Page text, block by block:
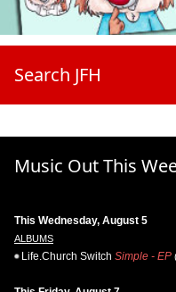
Search JFH
Music Out This
This Wednesday, August 5
ALBUMS
Life.Church Switch Simple - EP